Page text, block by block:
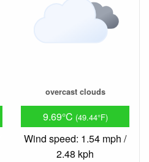
overcast clouds
9.69°C (49.44°F)
Wind speed: 1.54 mph /
2.48 kph